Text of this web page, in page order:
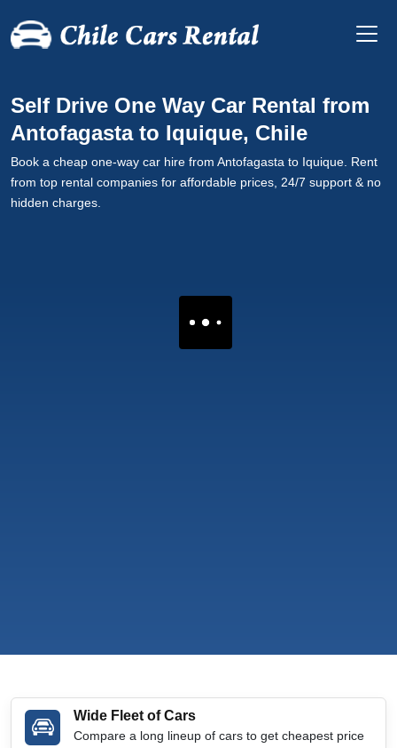
Self Drive One Way Car Rental from
Antofagasta to Iquique, Chile
Book a cheap one-way car hire from Antofagasta to Iquique. Rent
from top rental companies for affordable prices, 24/7 support & no
hidden charges.
Wide Fleet of Cars
Compare a long lineup of cars to get cheapest price